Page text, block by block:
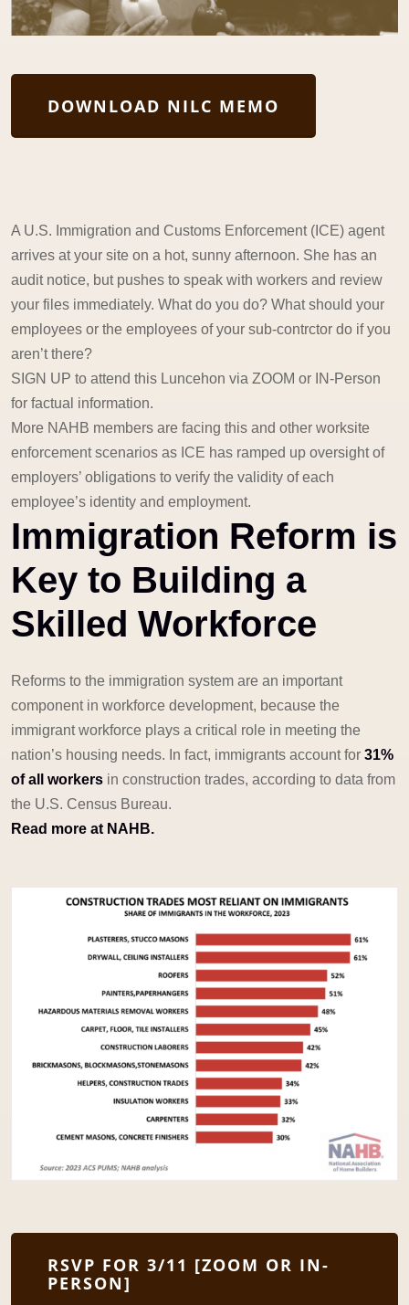
DOWNLOAD NILC MEMO
A U.S. Immigration and Customs Enforcement (ICE) agent
arrives at your site on a hot, sunny afternoon. She has an
audit notice, but pushes to speak with workers and review
your files immediately. What do you do? What should your
employees or the employees of your sub-contrctor do if you
aren’t there?
SIGN UP to attend this Luncehon via ZOOM or IN-Person
for factual information.
More NAHB members are facing this and other worksite
enforcement scenarios as ICE has ramped up oversight of
employers’ obligations to verify the validity of each
employee’s identity and employment.
Immigration Reform is
Key to Building a
Skilled Workforce
Reforms to the immigration system are an important
component in workforce development, because the
immigrant workforce plays a critical role in meeting the
nation’s housing needs. In fact, immigrants account for 31%
of all workers in construction trades, according to data from
the U.S. Census Bureau.
Read more at NAHB.
RSVP FOR 3/11 [ZOOM OR IN-
PERSON]